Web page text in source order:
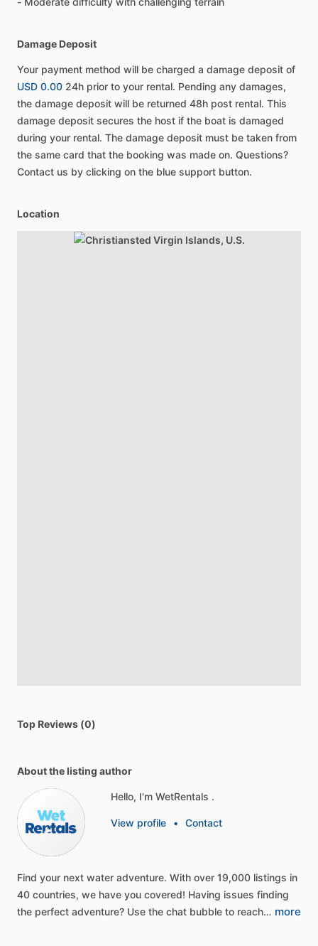
Damage Deposit
Your payment method will be charged a damage deposit of
USD 0.00 24h prior to your rental. Pending any damages,
the damage deposit will be returned 48h post rental. This
damage deposit secures the host if the boat is damaged
during your rental. The damage deposit must be taken from
the same card that the booking was made on. Questions?
Contact us by clicking on the blue support button.
Location
Top Reviews (0)
About the listing author
Hello, I'm WetRentals .
View profile • Contact
Find your next water adventure. With over 19,000 listings in
40 countries, we have you covered! Having issues finding
the perfect adventure? Use the chat bubble to reach… more